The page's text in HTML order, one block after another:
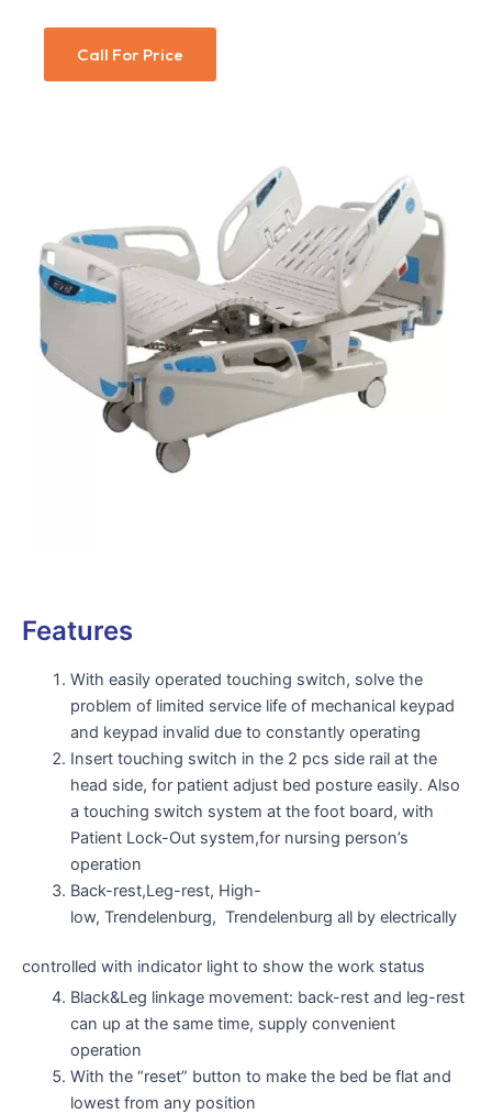
Call For Price
Features
With easily operated touching switch, solve the
problem of limited service life of mechanical keypad
and keypad invalid due to constantly operating
Insert touching switch in the 2 pcs side rail at the
head side, for patient adjust bed posture easily. Also
a touching switch system at the foot board, with
Patient Lock-Out system,for nursing person’s
operation
Back-rest,Leg-rest, High-
low, Trendelenburg, Trendelenburg all by electrically
controlled with indicator light to show the work status
Black&Leg linkage movement: back-rest and leg-rest
can up at the same time, supply convenient
operation
With the “reset” button to make the bed be flat and
lowest from any position